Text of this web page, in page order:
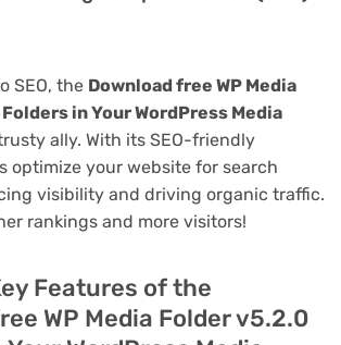
SEO, the Download free WP Media
in Your WordPress Media
ally. With its SEO-friendly
optimize your website for search
visibility and driving organic traffic.
rankings and more visitors!
Features of the
WP Media Folder v5.2.0